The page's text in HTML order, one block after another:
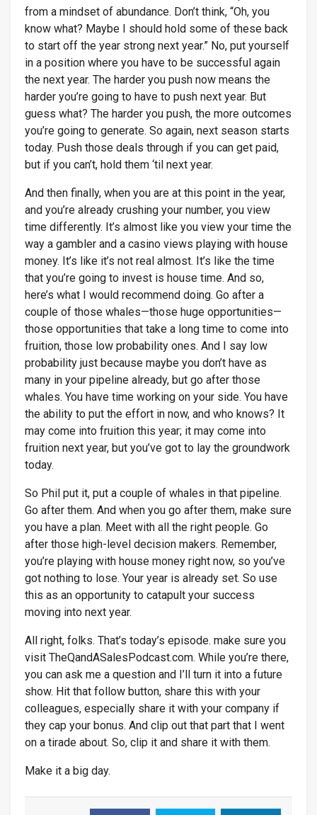
from a mindset of abundance. Don’t think, “Oh, you
know what? Maybe I should hold some of these back
to start off the year strong next year.” No, put yourself
in a position where you have to be successful again
the next year. The harder you push now means the
harder you’re going to have to push next year. But
guess what? The harder you push, the more outcomes
you’re going to generate. So again, next season starts
today. Push those deals through if you can get paid,
but if you can’t, hold them ‘til next year.
And then finally, when you are at this point in the year,
and you’re already crushing your number, you view
time differently. It’s almost like you view your time the
way a gambler and a casino views playing with house
money. It’s like it’s not real almost. It’s like the time
that you’re going to invest is house time. And so,
here’s what I would recommend doing. Go after a
couple of those whales—those huge opportunities—
those opportunities that take a long time to come into
fruition, those low probability ones. And I say low
probability just because maybe you don’t have as
many in your pipeline already, but go after those
whales. You have time working on your side. You have
the ability to put the effort in now, and who knows? It
may come into fruition this year; it may come into
fruition next year, but you’ve got to lay the groundwork
today.
So Phil put it, put a couple of whales in that pipeline.
Go after them. And when you go after them, make sure
you have a plan. Meet with all the right people. Go
after those high-level decision makers. Remember,
you’re playing with house money right now, so you’ve
got nothing to lose. Your year is already set. So use
this as an opportunity to catapult your success
moving into next year.
All right, folks. That’s today’s episode. make sure you
visit TheQandASalesPodcast.com. While you’re there,
you can ask me a question and I’ll turn it into a future
show. Hit that follow button, share this with your
colleagues, especially share it with your company if
they cap your bonus. And clip out that part that I went
on a tirade about. So, clip it and share it with them.
Make it a big day.